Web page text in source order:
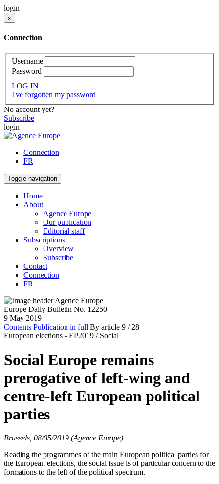
login
x
Connection
Username
Password
LOG IN
I've forgotten my password
No account yet?
Subscribe
login
Connection
FR
Toggle navigation
Home
About
Agence Europe
Our publication
Editorial staff
Subscriptions
Overview
Subscribe
Contact
Connection
FR
Europe Daily Bulletin No. 12250
9 May 2019
Contents Publication in full By article 9 / 28
European elections - EP2019 / Social
Social Europe remains
prerogative of left-wing and
centre-left European political
parties
Brussels, 08/05/2019 (Agence Europe)
Reading the programmes of the main European political parties for
the European elections, the social issue is of particular concern to the
formations to the left of the political spectrum.